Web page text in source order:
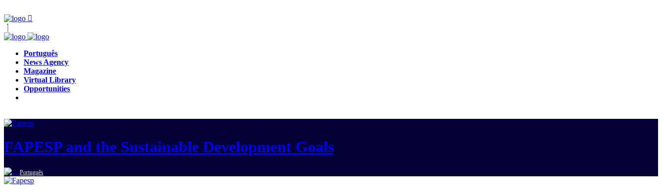
Português
News Agency
Magazine
Virtual Library
Opportunities
FAPESP and the Sustainable Development Goals
Português